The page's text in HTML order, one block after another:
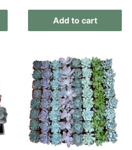
Add to cart